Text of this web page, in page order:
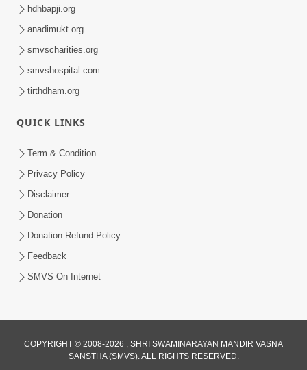
Jun 04, 2026
Divine Discipline Jivan Jivva Ni Kala |
Sant Vani - 80
Prem Thi | Kirtan Lyrics | SMVS Video
hdhbapji.org
anadimukt.org
smvscharities.org
smvshospital.com
tirthdham.org
QUICK LINKS
Term & Condition
Privacy Policy
Disclaimer
Donation
Donation Refund Policy
Feedback
SMVS On Internet
COPYRIGHT © 2008-2026 , SHRI SWAMINARAYAN MANDIR VASNA
SANSTHA (SMVS). ALL RIGHTS RESERVED.